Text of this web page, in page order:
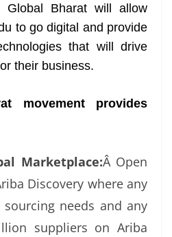
Global Bharat will allow
to go digital and provide
that will drive
their business.
movement provides
Marketplace:Â Open
Discovery where any
needs and any
suppliers on Ariba